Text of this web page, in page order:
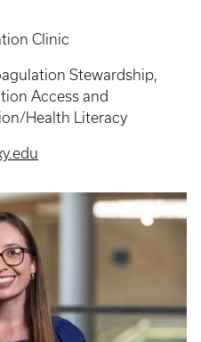
Clinic
Stewardship,
Access and
Health Literacy